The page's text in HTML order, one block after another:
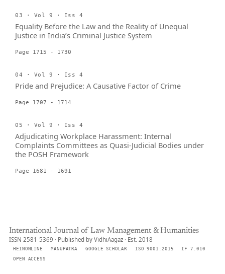
03 · Vol 9 · Iss 4
Equality Before the Law and the Reality of Unequal
Justice in India’s Criminal Justice System
Page 1715 - 1730
04 · Vol 9 · Iss 4
Pride and Prejudice: A Causative Factor of Crime
Page 1707 - 1714
05 · Vol 9 · Iss 4
Adjudicating Workplace Harassment: Internal
Complaints Committees as Quasi-Judicial Bodies under
the POSH Framework
Page 1681 - 1691
International Journal of Law Management & Humanities
ISSN 2581-5369 · Published by VidhiAagaz · Est. 2018
HEINONLINE MANUPATRA GOOGLE SCHOLAR ISO 9001:2015
IF 7.010
OPEN ACCESS